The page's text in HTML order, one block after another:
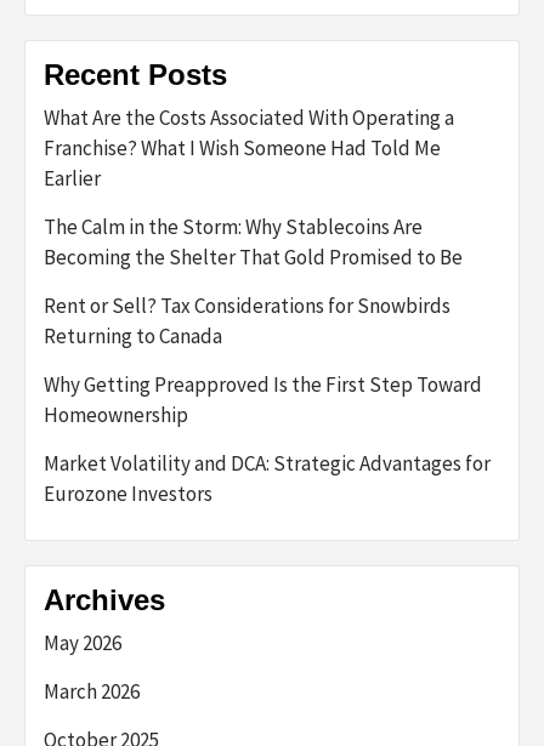
Recent Posts
What Are the Costs Associated With Operating a
Franchise? What I Wish Someone Had Told Me
Earlier
The Calm in the Storm: Why Stablecoins Are
Becoming the Shelter That Gold Promised to Be
Rent or Sell? Tax Considerations for Snowbirds
Returning to Canada
Why Getting Preapproved Is the First Step Toward
Homeownership
Market Volatility and DCA: Strategic Advantages for
Eurozone Investors
Archives
May 2026
March 2026
October 2025